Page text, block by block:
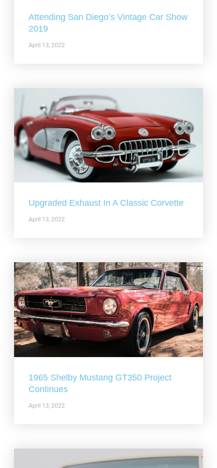
Attending San Diego’s Vintage Car Show
2019
April 13, 2022
Upgraded Exhaust In A Classic Corvette
April 13, 2022
1965 Shelby Mustang GT350 Project
Continues
April 13, 2022